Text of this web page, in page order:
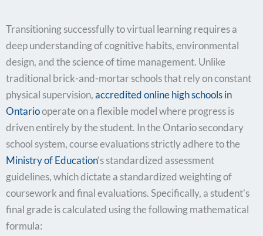
Transitioning successfully to virtual learning requires a
deep understanding of cognitive habits, environmental
design, and the science of time management. Unlike
traditional brick-and-mortar schools that rely on constant
physical supervision,accredited online high schools in
Ontariooperate on a flexible model where progress is
driven entirely by the student. In the Ontario secondary
school system, course evaluations strictly adhere to the
Ministry of Education‘s standardized assessment
guidelines, which dictate a standardized weighting of
coursework and final evaluations. Specifically, a student’s
final grade is calculated using the following mathematical
formula: